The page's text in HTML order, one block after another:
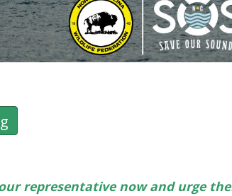
representative now and urge